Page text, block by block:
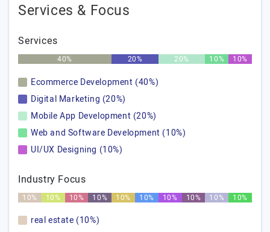
Services & Focus
Services
40% 20% 20% 10% 10%
Ecommerce Development (40%)
Digital Marketing (20%)
Mobile App Development (20%)
Web and Software Development (10%)
UI/UX Designing (10%)
Industry Focus
10% 10% 10% 10% 10% 10% 10% 10% 10% 10%
real estate (10%)